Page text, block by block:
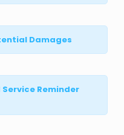
Damages
Reminder